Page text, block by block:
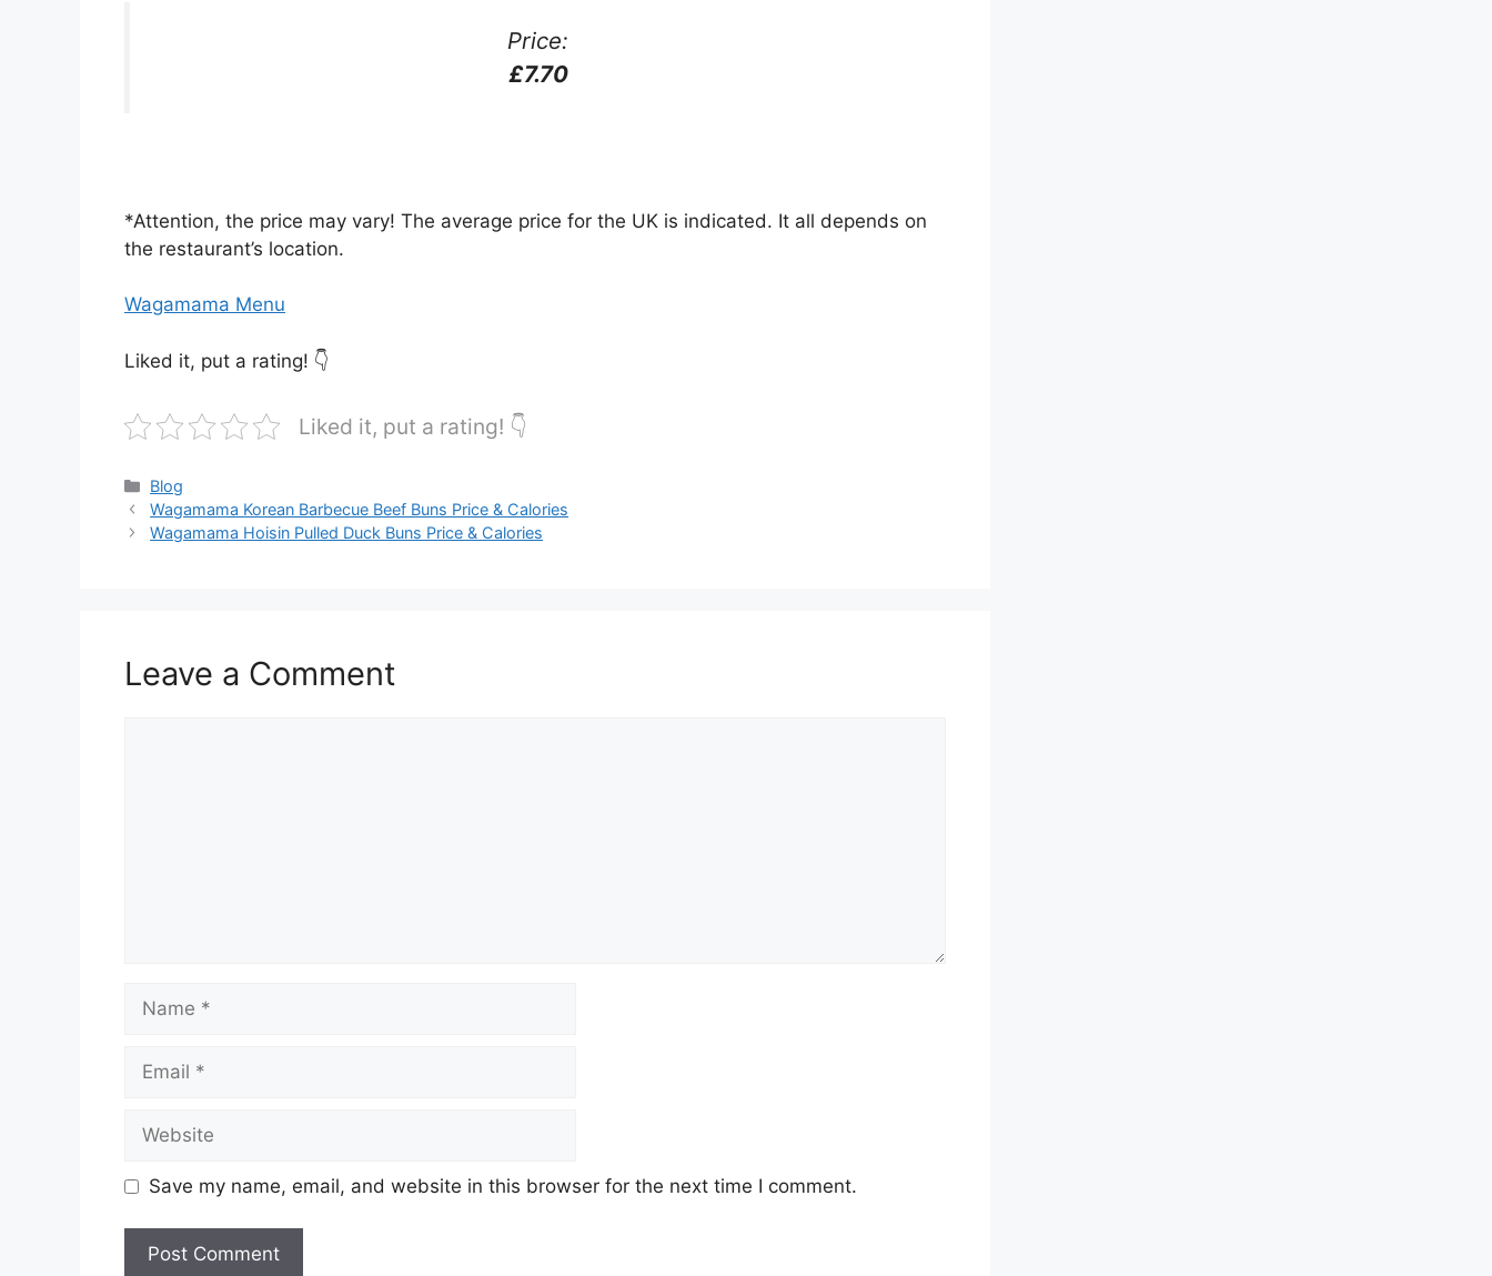
Price:
£7.70
*Attention, the price may vary! The average price for the UK is indicated. It all depends on
the restaurant’s location.
Wagamama Menu
Liked it, put a rating! 👇
Liked it, put a rating! 👇
Categories
Blog
Wagamama Korean Barbecue Beef Buns Price & Calories
Wagamama Hoisin Pulled Duck Buns Price & Calories
Leave a Comment
Save my name, email, and website in this browser for the next time I comment.